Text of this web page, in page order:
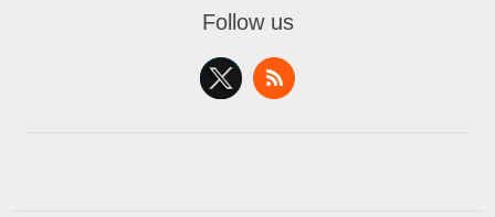
Follow us